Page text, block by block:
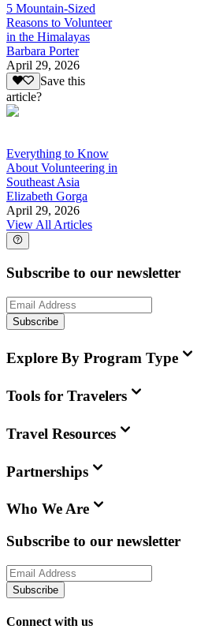
5 Mountain-Sized
Reasons to Volunteer
in the Himalayas
Barbara Porter
April 29, 2026
Save this
article?
Everything to Know
About Volunteering in
Southeast Asia
Elizabeth Gorga
April 29, 2026
View All Articles
Subscribe to our newsletter
Subscribe
Explore By Program Type
Tools for Travelers
Travel Resources
Partnerships
Who We Are
Subscribe to our newsletter
Subscribe
Connect with us